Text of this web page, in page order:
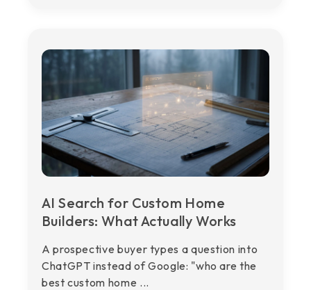
AI Search for Custom Home
Builders: What Actually Works
A prospective buyer types a question into
ChatGPT instead of Google: "who are the
best custom home ...